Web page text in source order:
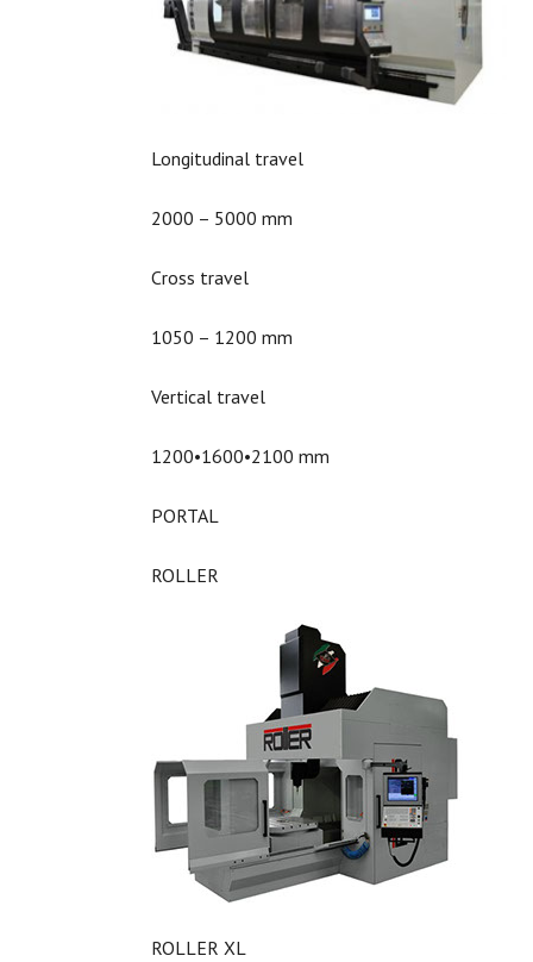
Longitudinal travel
2000 – 5000 mm
Cross travel
1050 – 1200 mm
Vertical travel
1200•1600•2100 mm
PORTAL
ROLLER
ROLLER XL